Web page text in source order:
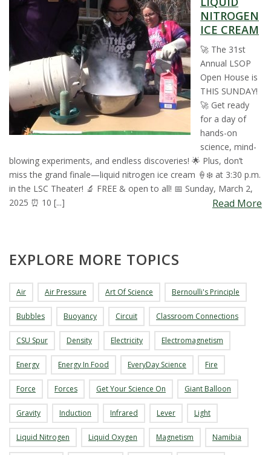
a
t
e
U
n
v
r
s
t
y
NITROGEN
ICE CREAM
🚀 The 31st
Annual LSOP
Open House is
THIS SUNDAY!
🚀 Get ready
for a day of
hands-on
science, mind-
blowing experiments, and endless discoveries! 🌟 Plus, don’t
miss the grand finale—liquid nitrogen ice cream 🍦❄️ at 3:30 p.m.
in the LSC Theater! 🔬 FREE & open to all! 📅 Sunday, March 2,
2025 ⏰ 10 [...]
Read More
EXPLORE MORE TOPICS
Air Air Pressure Art Of Science Bernoulli's Principle
Bubbles Buoyancy Circuit Classroom Connections
CSU Spur Density Electricity Electromagnetism
Energy Energy In Food EveryDay Science Fire
Force Forces Get Your Science On Giant Balloon
Gravity Induction Infrared Lever Light
Liquid Nitrogen Liquid Oxygen Magnetism Namibia